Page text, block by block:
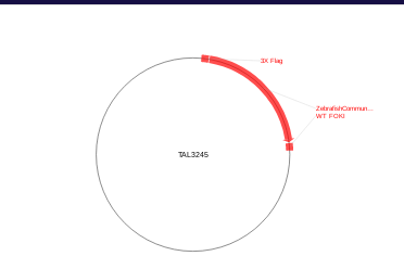
TAL3245
WT FOKI
ZebrafishCommun…
3X Flag